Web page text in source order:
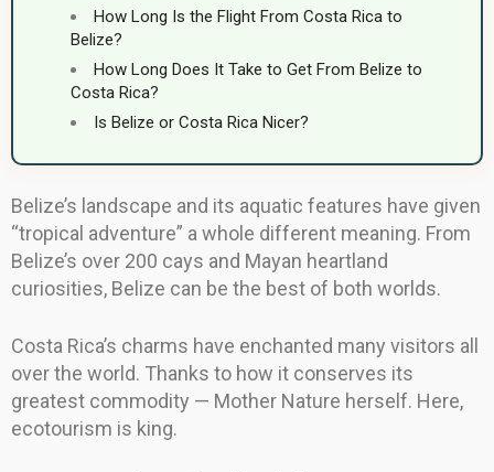
How Long Is the Flight From Costa Rica to
Belize?
How Long Does It Take to Get From Belize to
Costa Rica?
Is Belize or Costa Rica Nicer?
Belize’s landscape and its aquatic features have given
“tropical adventure” a whole different meaning. From
Belize’s over 200 cays and Mayan heartland
curiosities, Belize can be the best of both worlds.
Costa Rica’s charms have enchanted many visitors all
over the world. Thanks to how it conserves its
greatest commodity — Mother Nature herself. Here,
ecotourism is king.